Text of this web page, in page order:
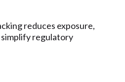
reduces exposure,
regulatory